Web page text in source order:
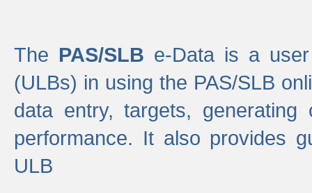
The PAS/SLB e-Data is a
(ULBs) in using the PAS/SLB
data entry, targets,
performance. It also provides
ULB